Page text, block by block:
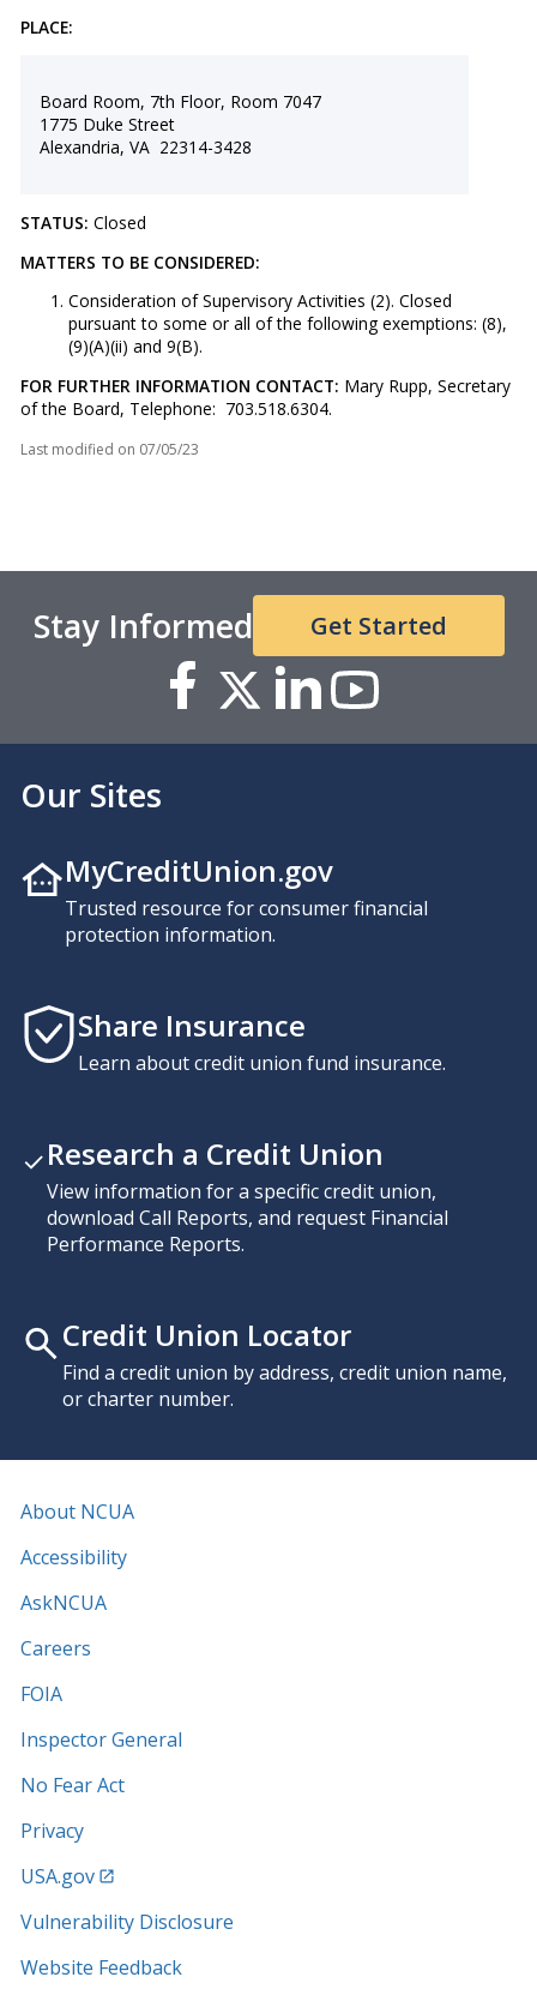
PLACE:
Board Room, 7th Floor, Room 7047
1775 Duke Street
Alexandria, VA 22314-3428
STATUS: Closed
MATTERS TO BE CONSIDERED:
Consideration of Supervisory Activities (2). Closed
pursuant to some or all of the following exemptions: (8),
(9)(A)(ii) and 9(B).
FOR FURTHER INFORMATION CONTACT: Mary Rupp, Secretary
of the Board, Telephone: 703.518.6304.
Last modified on 07/05/23
Stay Informed Get Started
Our Sites
MyCreditUnion.gov
Trusted resource for consumer financial
protection information.
Share Insurance
Learn about credit union fund insurance.
Research a Credit Union
View information for a specific credit union,
download Call Reports, and request Financial
Performance Reports.
Credit Union Locator
Find a credit union by address, credit union name,
or charter number.
About NCUA
Accessibility
AskNCUA
Careers
FOIA
Inspector General
No Fear Act
Privacy
USA.gov
Vulnerability Disclosure
Website Feedback